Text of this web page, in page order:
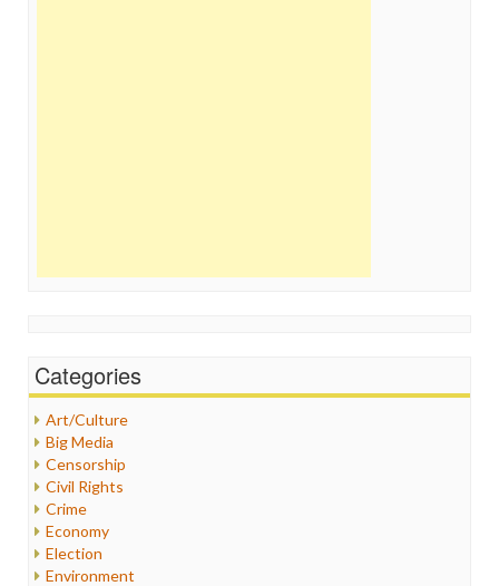
Categories
Art/Culture
Big Media
Censorship
Civil Rights
Crime
Economy
Election
Environment